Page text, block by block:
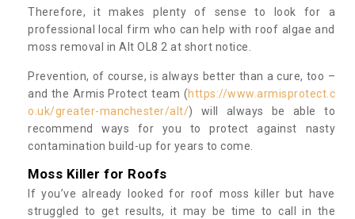
Therefore, it makes plenty of sense to look for a
professional local firm who can help with roof algae and
moss removal in Alt OL8 2 at short notice.
Prevention, of course, is always better than a cure, too –
and the Armis Protect team (https://www.armisprotect.c
o.uk/greater-manchester/alt/) will always be able to
recommend ways for you to protect against nasty
contamination build-up for years to come.
Moss Killer for Roofs
If you’ve already looked for roof moss killer but have
struggled to get results, it may be time to call in the